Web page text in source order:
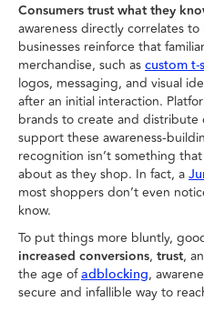
Consumers trust what they
awareness directly correlates
businesses reinforce that
merchandise, such as custom t-
logos, messaging, and visual
after an initial interaction.
brands to create and
support these awareness-
recognition isn’t something
about as they shop. In fact, a
most shoppers don’t even
know.
To put things more bluntly,
increased conversions, trust,
the age ofadblocking,
secure and infallible way to